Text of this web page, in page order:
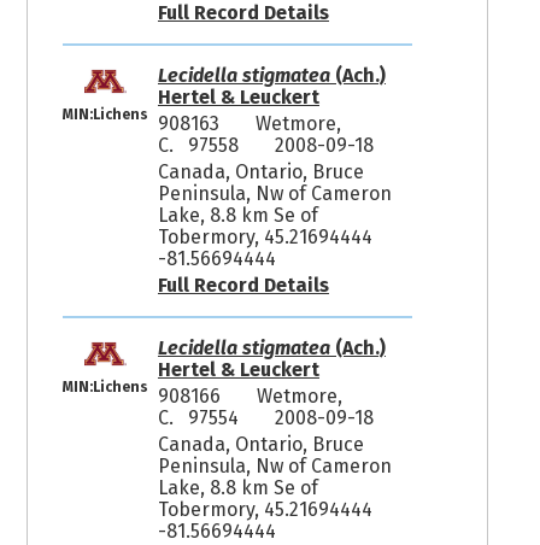
Full Record Details
MIN:Lichens
Lecidella stigmatea(Ach.)
Hertel & Leuckert
908163
Wetmore,
C. 97558
2008-09-18
Canada, Ontario, Bruce
Peninsula, Nw of Cameron
Lake, 8.8 km Se of
Tobermory, 45.21694444
-81.56694444
Full Record Details
MIN:Lichens
Lecidella stigmatea(Ach.)
Hertel & Leuckert
908166
Wetmore,
C. 97554
2008-09-18
Canada, Ontario, Bruce
Peninsula, Nw of Cameron
Lake, 8.8 km Se of
Tobermory, 45.21694444
-81.56694444